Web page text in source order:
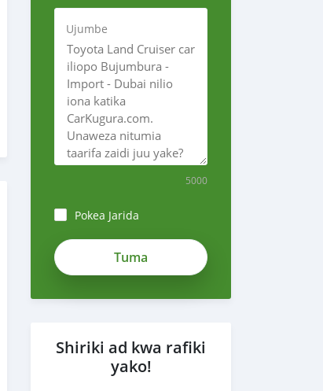
Ujumbe
5000
Pokea Jarida
Shiriki ad kwa rafiki
yako!